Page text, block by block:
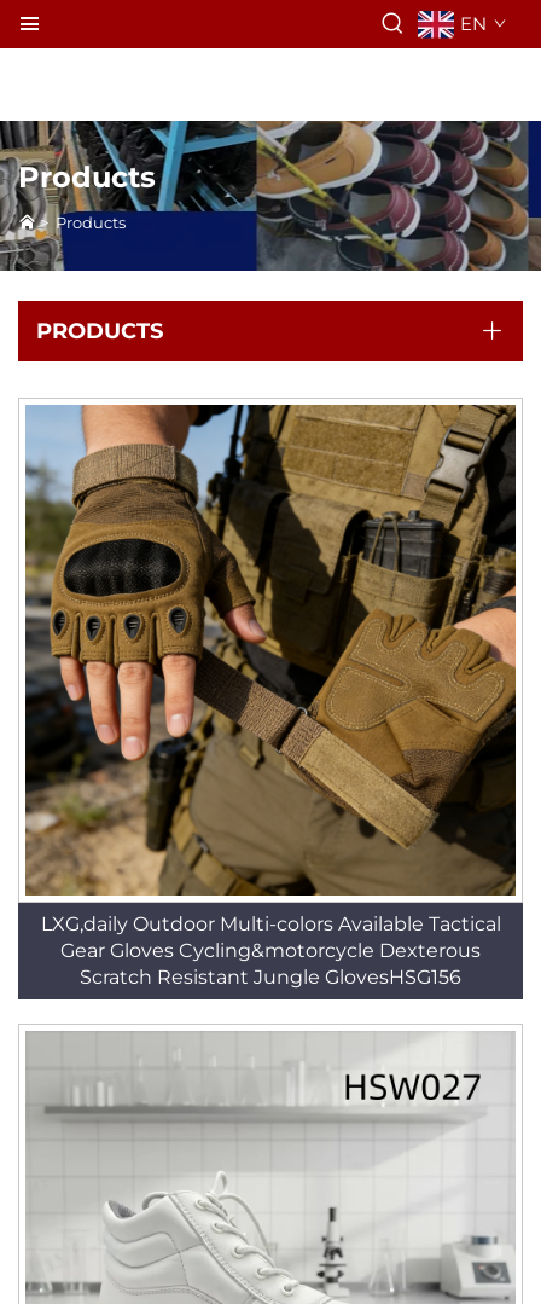
EN
Products
> Products
PRODUCTS
LXG,daily Outdoor Multi-colors Available Tactical
Gear Gloves Cycling&motorcycle Dexterous
Scratch Resistant Jungle GlovesHSG156